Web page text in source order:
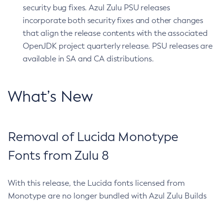
security bug fixes. Azul Zulu PSU releases
incorporate both security fixes and other changes
that align the release contents with the associated
OpenJDK project quarterly release. PSU releases are
available in SA and CA distributions.
What’s New
Removal of Lucida Monotype
Fonts from Zulu 8
With this release, the Lucida fonts licensed from
Monotype are no longer bundled with Azul Zulu Builds